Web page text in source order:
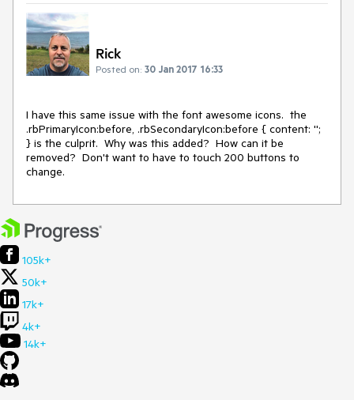
Rick
Posted on: 30 Jan 2017 16:33
I have this same issue with the font awesome icons.  the
.rbPrimaryIcon:before, .rbSecondaryIcon:before { content: '';
} is the culprit.  Why was this added?  How can it be
removed?  Don't want to have to touch 200 buttons to
change.
105k+
50k+
17k+
4k+
14k+